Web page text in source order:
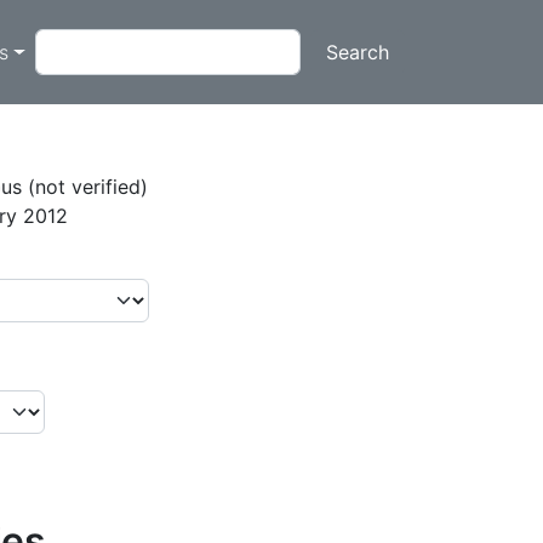
(not verified)
2012